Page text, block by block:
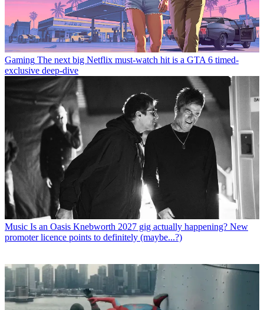
Gaming The next big Netflix must-watch hit is a GTA 6 timed-
exclusive deep-dive
Music Is an Oasis Knebworth 2027 gig actually happening? New
promoter licence points to definitely (maybe...?)